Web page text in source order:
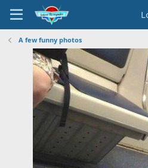
A few funny photos